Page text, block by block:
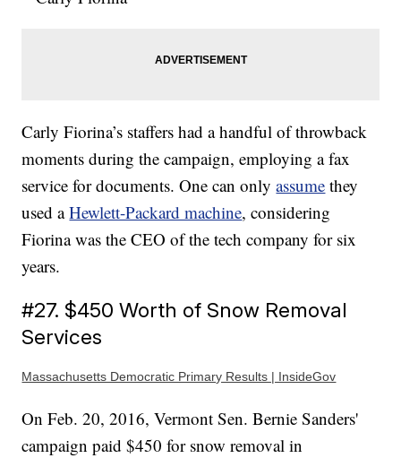
Carly Fiorina’s staffers had a handful of throwback
moments during the campaign, employing a fax
service for documents. One can onlyassume they
used aHewlett-Packard machine, considering
Fiorina was the CEO of the tech company for six
years.
#27. $450 Worth of Snow Removal
Services
Massachusetts Democratic Primary Results | InsideGov
On Feb. 20, 2016, Vermont Sen. Bernie Sanders'
campaign paid $450 for snow removal in